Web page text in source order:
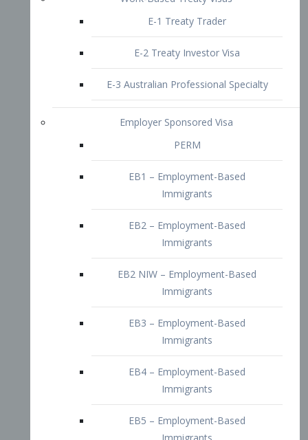
E-3 Australian Professional Specialty
Employer Sponsored Visa
EB1 – Employment-Based
Immigrants
EB2 – Employment-Based
Immigrants
EB2 NIW – Employment-Based
EB3 – Employment-Based
Immigrants
EB4 – Employment-Based
Immigrants
EB5 – Employment-Based
Immigrants
Immigrants
Doctors and Physicians Visa